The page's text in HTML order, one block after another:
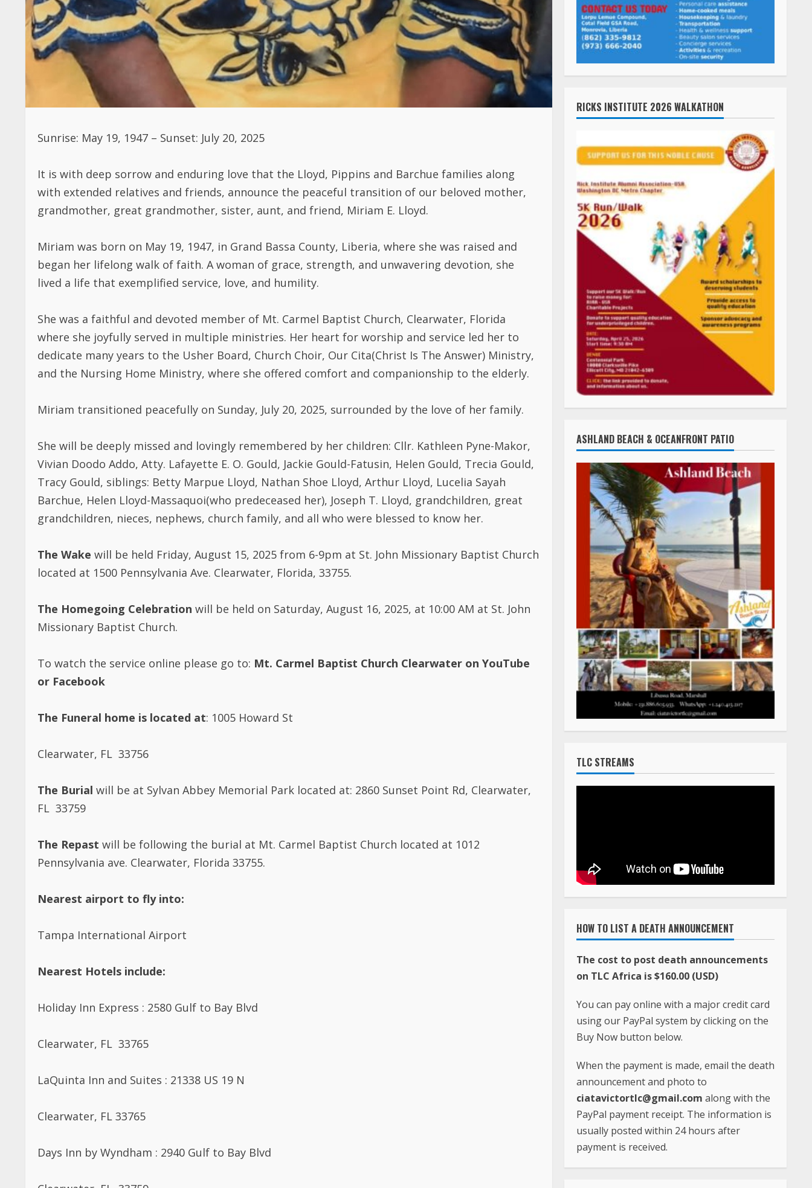
Sunrise: May 19, 1947 – Sunset: July 20, 2025
It is with deep sorrow and enduring love that the Lloyd, Pippins and Barchue families along
with extended relatives and friends, announce the peaceful transition of our beloved mother,
grandmother, great grandmother, sister, aunt, and friend, Miriam E. Lloyd.
Miriam was born on May 19, 1947, in Grand Bassa County, Liberia, where she was raised and
began her lifelong walk of faith. A woman of grace, strength, and unwavering devotion, she
lived a life that exemplified service, love, and humility.
She was a faithful and devoted member of Mt. Carmel Baptist Church, Clearwater, Florida
where she joyfully served in multiple ministries. Her heart for worship and service led her to
dedicate many years to the Usher Board, Church Choir, Our Cita(Christ Is The Answer) Ministry,
and the Nursing Home Ministry, where she offered comfort and companionship to the elderly.
Miriam transitioned peacefully on Sunday, July 20, 2025, surrounded by the love of her family.
She will be deeply missed and lovingly remembered by her children: Cllr. Kathleen Pyne-Makor,
Vivian Doodo Addo, Atty. Lafayette E. O. Gould, Jackie Gould-Fatusin, Helen Gould, Trecia Gould,
Tracy Gould, siblings: Betty Marpue Lloyd, Nathan Shoe Lloyd, Arthur Lloyd, Lucelia Sayah
Barchue, Helen Lloyd-Massaquoi(who predeceased her), Joseph T. Lloyd, grandchildren, great
grandchildren, nieces, nephews, church family, and all who were blessed to know her.
The Wake
will be held Friday, August 15, 2025 from 6-9pm at St. John Missionary Baptist Church
located at 1500 Pennsylvania Ave. Clearwater, Florida, 33755.
The Homegoing Celebration
will be held on Saturday, August 16, 2025, at 10:00 AM at St. John
Missionary Baptist Church.
To watch the service online please go to: Mt. Carmel Baptist Church Clearwater on YouTube
or Facebook
The Funeral home is located at : 1005 Howard St
Clearwater, FL 33756
The Burial will be at Sylvan Abbey Memorial Park located at: 2860 Sunset Point Rd, Clearwater,
FL 33759
The Repast
will be following the burial at Mt. Carmel Baptist Church located at 1012
Pennsylvania ave. Clearwater, Florida 33755.
Nearest airport to fly into:
Tampa International Airport
Nearest Hotels include:
Holiday Inn Express : 2580 Gulf to Bay Blvd
Clearwater, FL 33765
LaQuinta Inn and Suites : 21338 US 19 N
Clearwater, FL 33765
Days Inn by Wyndham : 2940 Gulf to Bay Blvd
Clearwater, FL 33759
RICKS INSTITUTE 2026 WALKATHON
ASHLAND BEACH & OCEANFRONT PATIO
TLC STREAMS
HOW TO LIST A DEATH ANNOUNCEMENT
The cost to post death announcements
on TLC Africa is $160.00 (USD)
You can pay online with a major credit card
using our PayPal system by clicking on the
Buy Now button below.
When the payment is made, email the death
announcement and photo to
ciatavictortlc@gmail.com
along with the
PayPal payment receipt. The information is
usually posted within 24 hours after
payment is received.